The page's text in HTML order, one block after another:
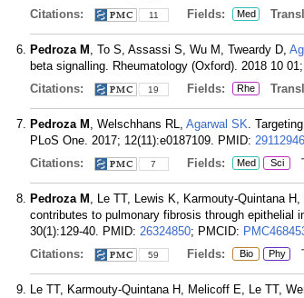
Citations:
11 Fields: Med
Pedroza M , To S, Assassi S, Wu M, Tweardy D,
beta signalling. Rheumatology (Oxford). 2018 10
Citations:
19 Fields: Rhe
Pedroza M , Welschhans RL, Agarwal SK.
PLoS One. 2017; 12(11):e0187109. PMID: 29112946
Citations:
7 Fields: Med Sci
Pedroza M , Le TT, Lewis K, Karmouty-Quintana
contributes to pulmonary fibrosis through epithelial
30(1):129-40. PMID: 26324850; PMCID:
Citations:
59 Fields: Bio Phy
Le TT, Karmouty-Quintana H, Melicoff E, Le TT,